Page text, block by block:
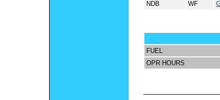
NDB WF
FUEL
OPR HOURS